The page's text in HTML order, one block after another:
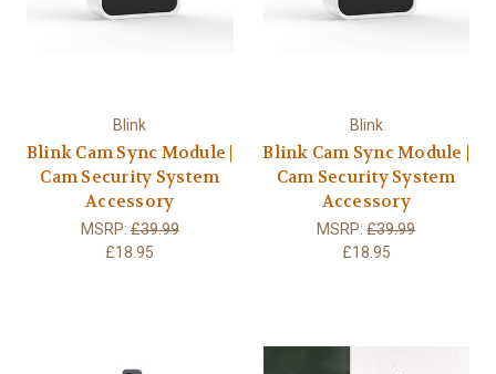
Blink
Blink Cam Sync Module |
Cam Security System
Accessory
MSRP:£39.99
£18.95
Blink
Blink Cam Sync Module |
Cam Security System
Accessory
MSRP:£39.99
£18.95